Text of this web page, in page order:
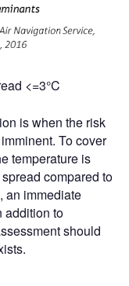
<=3°C
is when the risk
To cover
temperature is
compared to
an immediate
addition to
should